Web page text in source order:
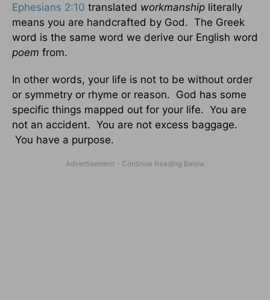
Ephesians 2:10 translated workmanship literally
means you are handcrafted by God. The Greek
word is the same word we derive our English word
poem from.
In other words, your life is not to be without order
or symmetry or rhyme or reason. God has some
specific things mapped out for your life. You are
not an accident. You are not excess baggage.
You have a purpose.